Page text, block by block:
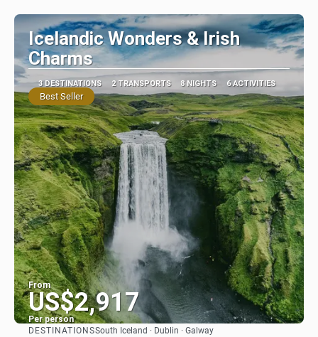
Icelandic Wonders & Irish
Charms
3 DESTINATIONS 2 TRANSPORTS 8 NIGHTS 6 ACTIVITIES
Best Seller
From
US$2,917
Per person
DESTINATIONSSouth Iceland · Dublin · Galway